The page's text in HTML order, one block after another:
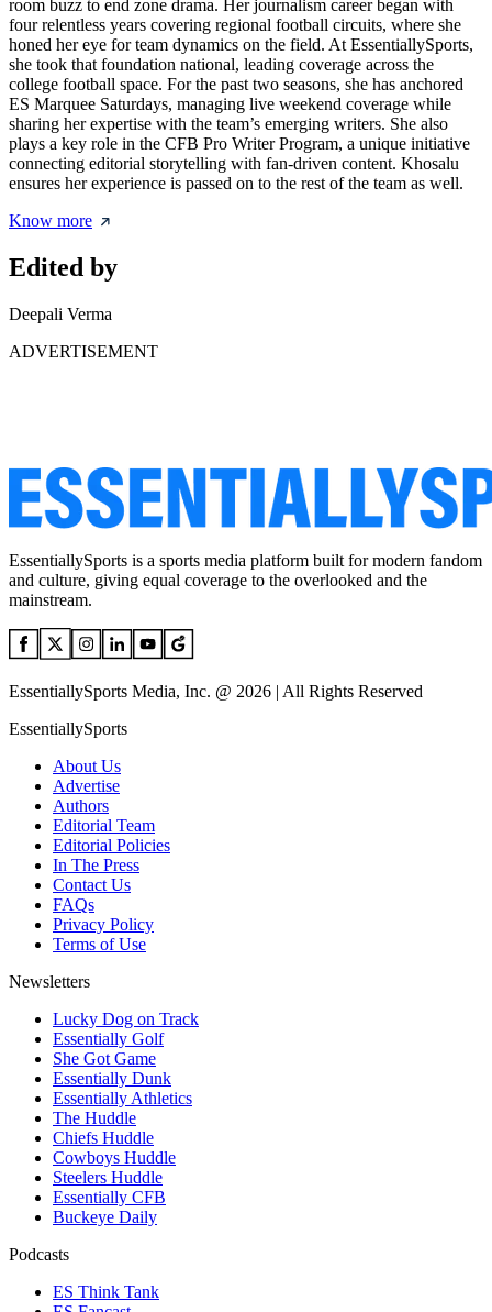
room buzz to end zone drama. Her journalism career began with
four relentless years covering regional football circuits, where she
honed her eye for team dynamics on the field. At EssentiallySports,
she took that foundation national, leading coverage across the
college football space. For the past two seasons, she has anchored
ES Marquee Saturdays, managing live weekend coverage while
sharing her expertise with the team’s emerging writers. She also
plays a key role in the CFB Pro Writer Program, a unique initiative
connecting editorial storytelling with fan-driven content. Khosalu
ensures her experience is passed on to the rest of the team as well.
Know more
Edited by
Deepali Verma
ADVERTISEMENT
EssentiallySports is a sports media platform built for modern fandom
and culture, giving equal coverage to the overlooked and the
mainstream.
EssentiallySports Media, Inc. @ 2026 | All Rights Reserved
EssentiallySports
About Us
Advertise
Authors
Editorial Team
Editorial Policies
In The Press
Contact Us
FAQs
Privacy Policy
Terms of Use
Newsletters
Lucky Dog on Track
Essentially Golf
She Got Game
Essentially Dunk
Essentially Athletics
The Huddle
Chiefs Huddle
Cowboys Huddle
Steelers Huddle
Essentially CFB
Buckeye Daily
Podcasts
ES Think Tank